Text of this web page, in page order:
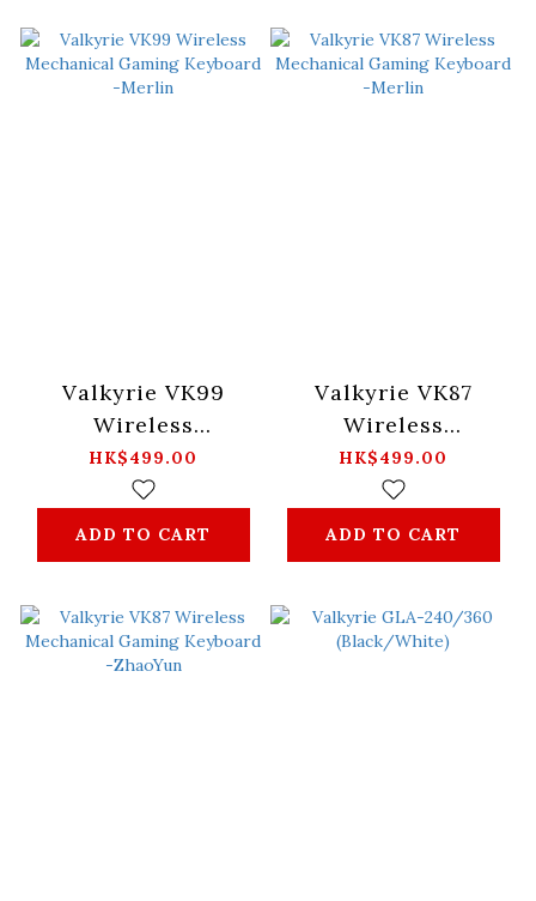
Valkyrie VK99
Wireless
Mechanical Gaming
Keyboard -Merlin
HK$499.00
ADD TO CART
Valkyrie VK87
Wireless
Mechanical Gaming
Keyboard -Merlin
HK$499.00
ADD TO CART